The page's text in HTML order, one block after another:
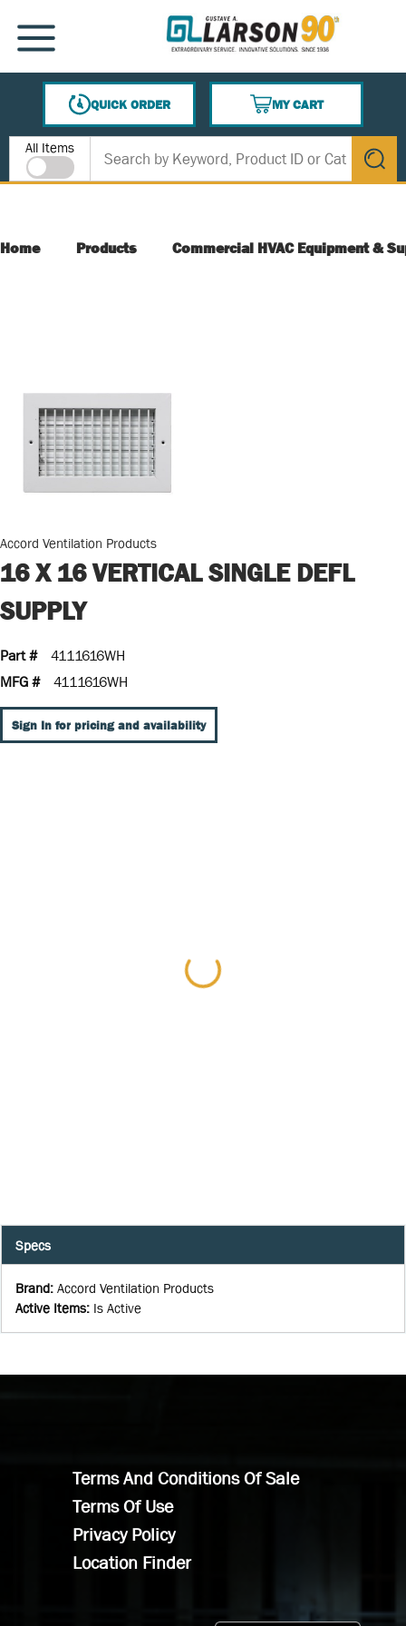
SKIP TO MAIN CONTENT
MENU
QUICK ORDER
MY CART
{0} ITEMS IN CART
Site Search
All Items
submit
Home Products Commercial HVAC Equipment &
Accord Ventilation Products
16 X 16 VERTICAL SINGLE DEFL
SUPPLY
Part #
4111616WH
MFG #
4111616WH
Sign In for pricing and availability
Specs
Brand: Accord Ventilation Products
Active Items: Is Active
Terms And Conditions Of Sale
Terms Of Use
Privacy Policy
Location Finder